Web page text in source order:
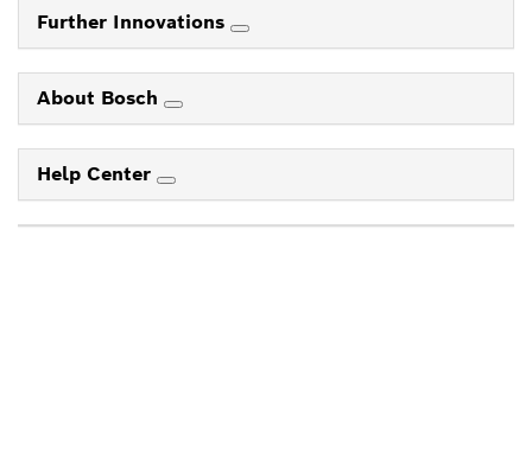
Further Innovations
About Bosch
Help Center